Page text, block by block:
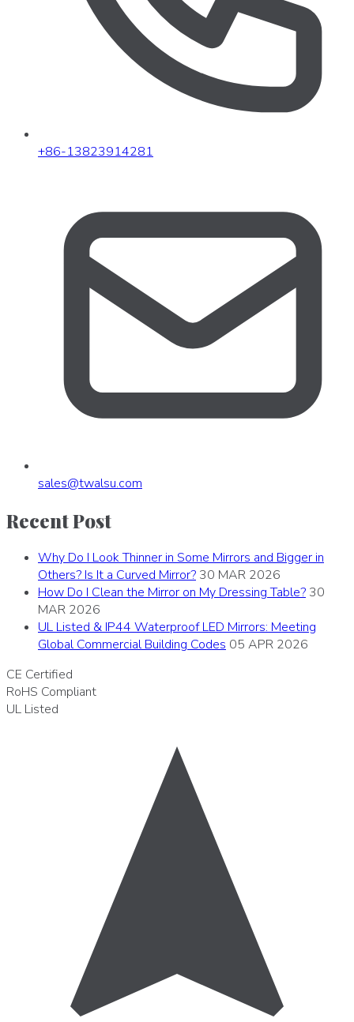
+86-13823914281
sales@twalsu.com
Recent Post
Why Do I Look Thinner in Some Mirrors and Bigger in
Others? Is It a Curved Mirror? 30 MAR 2026
How Do I Clean the Mirror on My Dressing Table? 30
MAR 2026
UL Listed & IP44 Waterproof LED Mirrors: Meeting
Global Commercial Building Codes 05 APR 2026
CE Certified
RoHS Compliant
UL Listed